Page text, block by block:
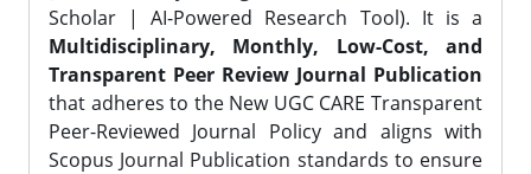
Scholar | AI-Powered Research Tool). It is a
Multidisciplinary, Monthly, Low-Cost, and
Transparent Peer Review Journal Publication
that adheres to the New UGC CARE Transparent
Peer-Reviewed Journal Policy and aligns with
Scopus Journal Publication standards to ensure